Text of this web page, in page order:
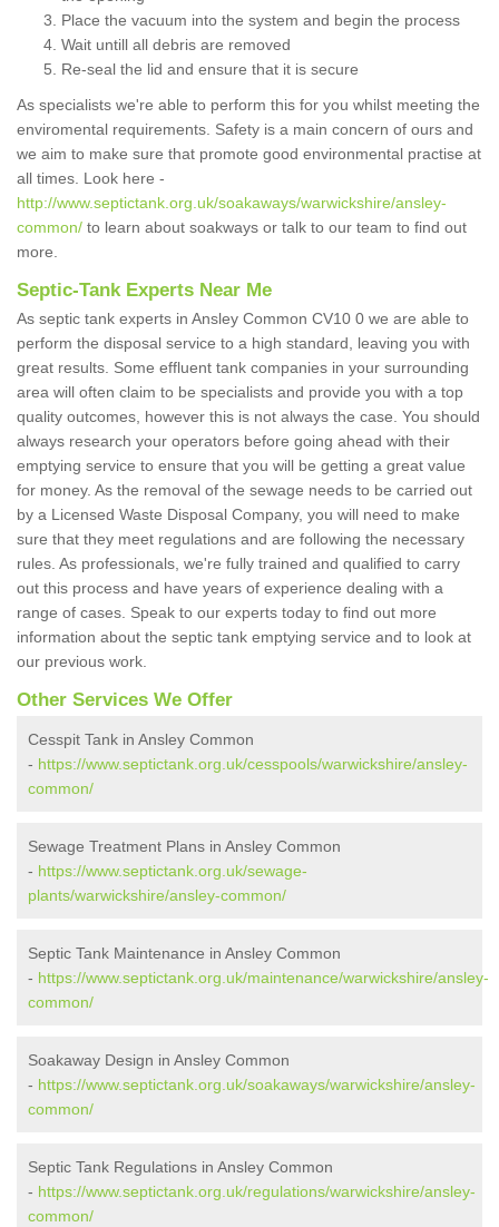
Place the vacuum into the system and begin the process
Wait untill all debris are removed
Re-seal the lid and ensure that it is secure
As specialists we're able to perform this for you whilst meeting the
enviromental requirements. Safety is a main concern of ours and
we aim to make sure that promote good environmental practise at
all times. Look here -
http://www.septictank.org.uk/soakaways/warwickshire/ansley-
common/ to learn about soakways or talk to our team to find out
more.
Septic-Tank Experts Near Me
As septic tank experts in Ansley Common CV10 0 we are able to
perform the disposal service to a high standard, leaving you with
great results. Some effluent tank companies in your surrounding
area will often claim to be specialists and provide you with a top
quality outcomes, however this is not always the case. You should
always research your operators before going ahead with their
emptying service to ensure that you will be getting a great value
for money. As the removal of the sewage needs to be carried out
by a Licensed Waste Disposal Company, you will need to make
sure that they meet regulations and are following the necessary
rules. As professionals, we're fully trained and qualified to carry
out this process and have years of experience dealing with a
range of cases. Speak to our experts today to find out more
information about the septic tank emptying service and to look at
our previous work.
Other Services We Offer
Cesspit Tank in Ansley Common
- https://www.septictank.org.uk/cesspools/warwickshire/ansley-
common/
Sewage Treatment Plans in Ansley Common
- https://www.septictank.org.uk/sewage-
plants/warwickshire/ansley-common/
Septic Tank Maintenance in Ansley Common
- https://www.septictank.org.uk/maintenance/warwickshire/ansley-
common/
Soakaway Design in Ansley Common
- https://www.septictank.org.uk/soakaways/warwickshire/ansley-
common/
Septic Tank Regulations in Ansley Common
- https://www.septictank.org.uk/regulations/warwickshire/ansley-
common/